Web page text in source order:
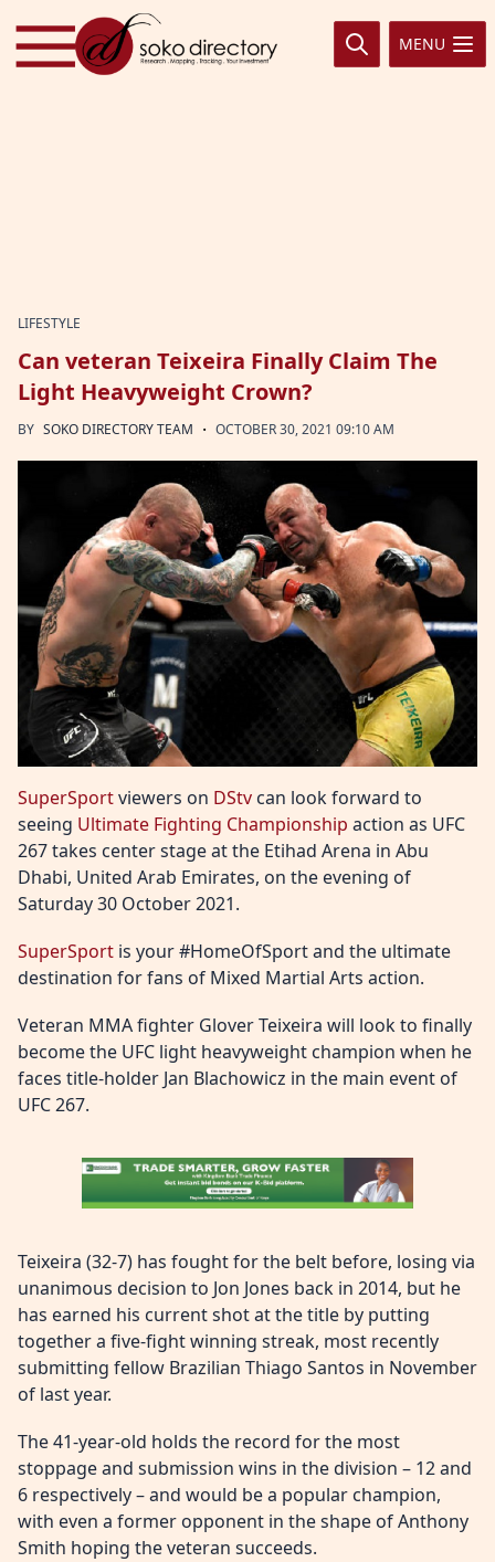
Skip to content
MENU
LIFESTYLE
Can veteran Teixeira Finally Claim The
Light Heavyweight Crown?
BY SOKO DIRECTORY TEAM · OCTOBER 30, 2021 09:10 AM
SuperSportviewers on DStv can look forward to
seeing Ultimate Fighting Championship action as UFC
267 takes center stage at the Etihad Arena in Abu
Dhabi, United Arab Emirates, on the evening of
Saturday 30 October 2021.
SuperSport is your #HomeOfSport and the ultimate
destination for fans of Mixed Martial Arts action.
Veteran MMA fighter Glover Teixeira will look to finally
become the UFC light heavyweight champion when he
faces title-holder Jan Blachowicz in the main event of
UFC 267.
Teixeira (32-7) has fought for the belt before, losing via
unanimous decision to Jon Jones back in 2014, but he
has earned his current shot at the title by putting
together a five-fight winning streak, most recently
submitting fellow Brazilian Thiago Santos in November
of last year.
The 41-year-old holds the record for the most
stoppage and submission wins in the division – 12 and
6 respectively – and would be a popular champion,
with even a former opponent in the shape of Anthony
Smith hoping the veteran succeeds.